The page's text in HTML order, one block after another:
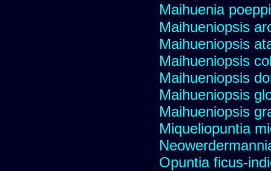
Maihuenia
Maihueniopsis
Maihueniopsis
Maihueniopsis
Maihueniopsis
Maihueniopsis
Maihueniopsis
Miqueliopuntia
Opuntia ficus-